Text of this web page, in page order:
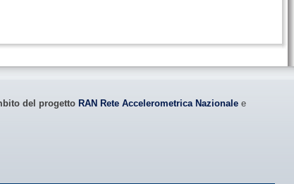
del progetto RAN Rete Accelerometrica Nazionale e